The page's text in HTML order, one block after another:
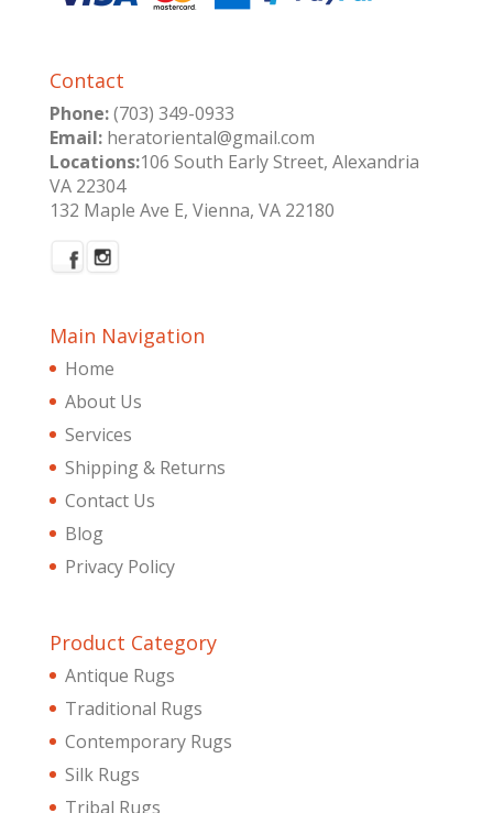
Contact
Phone:(703) 349-0933
Email:heratoriental@gmail.com
Locations:106 South Early Street, Alexandria
VA 22304
132 Maple Ave E, Vienna, VA 22180
Main Navigation
Home
About Us
Services
Shipping & Returns
Contact Us
Blog
Privacy Policy
Product Category
Antique Rugs
Traditional Rugs
Contemporary Rugs
Silk Rugs
Tribal Rugs